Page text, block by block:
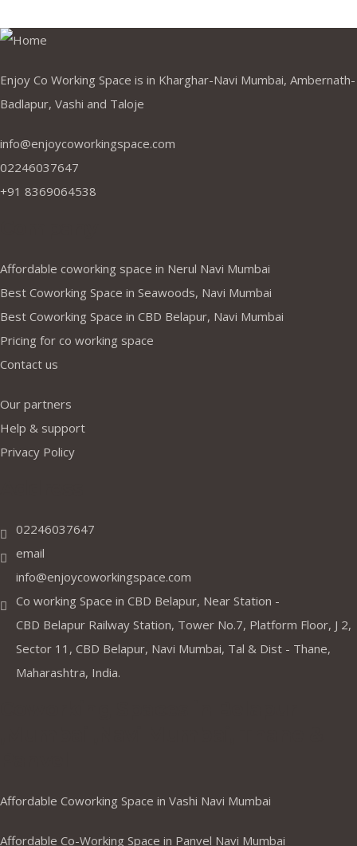
Enjoy Co Working Space is in Kharghar-Navi Mumbai, Ambernath-
Badlapur, Vashi and Taloje
info@enjoycoworkingspace.com
02246037647
+91 8369064538
Affordable coworking space in Nerul Navi Mumbai
Best Coworking Space in Seawoods, Navi Mumbai
Best Coworking Space in CBD Belapur, Navi Mumbai
Pricing for co working space
Contact us
Our partners
Help & support
Privacy Policy
02246037647
email
info@enjoycoworkingspace.com
Co working Space in CBD Belapur, Near Station -
CBD Belapur Railway Station, Tower No.7, Platform Floor, J 2,
Sector 11, CBD Belapur, Navi Mumbai, Tal & Dist - Thane,
Maharashtra, India.
Affordable Coworking Space in Vashi Navi Mumbai
Affordable Co-Working Space in Panvel Navi Mumbai